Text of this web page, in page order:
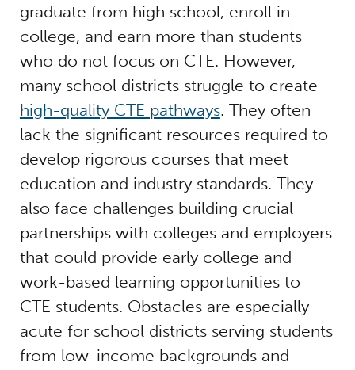
graduate from high school, enroll in
college, and earn more than students
who do not focus on CTE. However,
many school districts struggle to create
high-quality CTE pathways. They often
lack the significant resources required to
develop rigorous courses that meet
education and industry standards. They
also face challenges building crucial
partnerships with colleges and employers
that could provide early college and
work-based learning opportunities to
CTE students. Obstacles are especially
acute for school districts serving students
from low-income backgrounds and